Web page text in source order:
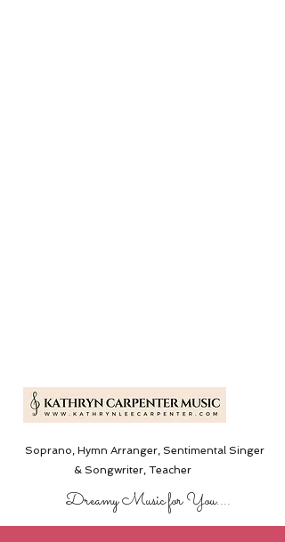
Soprano, Hymn Arranger, Sentimental Singer
& Songwriter,Teacher
Dreamy Music for You....